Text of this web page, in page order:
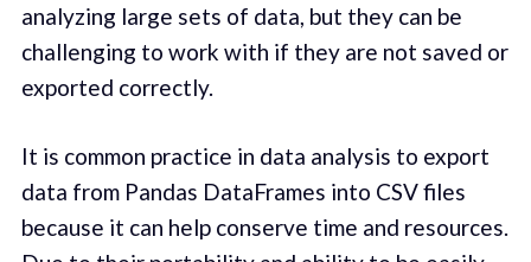
analyzing large sets of data, but they can be
challenging to work with if they are not saved or
exported correctly.
It is common practice in data analysis to export
data from Pandas DataFrames into CSV files
because it can help conserve time and resources.